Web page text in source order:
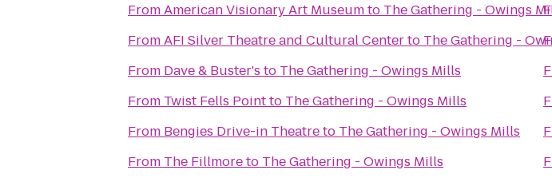
FromAmerican Visionary Art Museumto The Gathering - Owings
FromAFI Silver Theatre and Cultural Centerto The Gathering -
From Dave & Buster's to The Gathering - Owings Mills
From Twist Fells Pointto The Gathering - Owings Mills
From Bengies Drive-in Theatreto The Gathering - Owings Mills
From The Fillmoreto The Gathering - Owings Mills